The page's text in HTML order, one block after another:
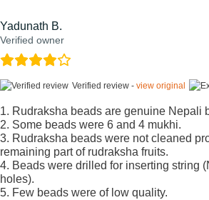
Yadunath B.
Verified owner
Verified review - view original
1. Rudraksha beads are genuine Nepali
2. Some beads were 6 and 4 mukhi.
3. Rudraksha beads were not cleaned
remaining part of rudraksha fruits.
4. Beads were drilled for inserting string
holes).
5. Few beads were of low quality.